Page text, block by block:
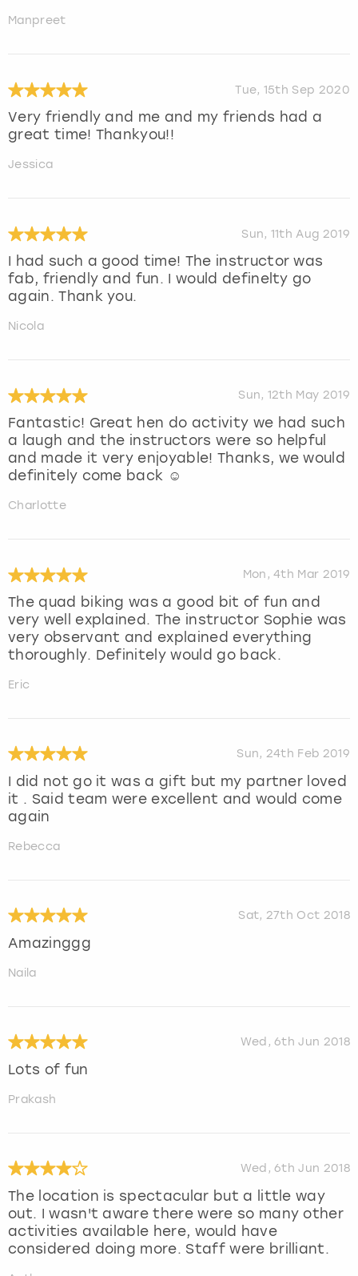
Manpreet
Tue, 15th Sep 2020
Very friendly and me and my friends had a
great time! Thankyou!!
Jessica
Sun, 11th Aug 2019
I had such a good time! The instructor was
fab, friendly and fun. I would definelty go
again. Thank you.
Nicola
Sun, 12th May 2019
Fantastic! Great hen do activity we had such
a laugh and the instructors were so helpful
and made it very enjoyable! Thanks, we would
definitely come back ☺️
Charlotte
Mon, 4th Mar 2019
The quad biking was a good bit of fun and
very well explained. The instructor Sophie was
very observant and explained everything
thoroughly. Definitely would go back.
Eric
Sun, 24th Feb 2019
I did not go it was a gift but my partner loved
it . Said team were excellent and would come
again
Rebecca
Sat, 27th Oct 2018
Amazinggg
Naila
Wed, 6th Jun 2018
Lots of fun
Prakash
Wed, 6th Jun 2018
The location is spectacular but a little way
out. I wasn't aware there were so many other
activities available here, would have
considered doing more. Staff were brilliant.